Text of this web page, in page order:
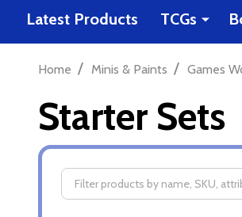
Latest Products TCGs
Home / Minis & Paints / Games
Starter Sets